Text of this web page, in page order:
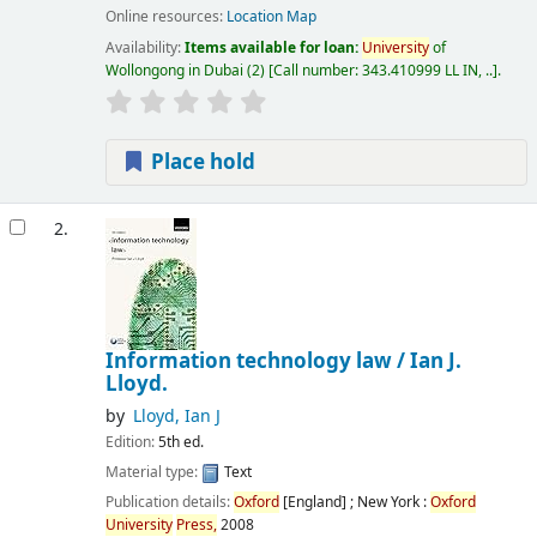
Online resources: Location Map
Availability:Items available for loan: Universityof
Wollongong in Dubai (2) Call number:343.410999 LL IN, .. .
Place hold
2.
Information technology law /Ian J.
Lloyd.
by Lloyd, Ian J
Edition:5th ed.
Material type:
Text
Publication details:Oxford[England] ; New York :Oxford
University Press,2008